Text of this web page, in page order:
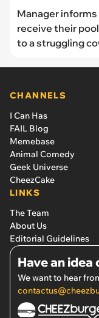
Manager
receive their
to a struggling
CHANNELS
I Can Has
FAIL Blog
Memebase
Animal Comedy
Geek Universe
CheezCake
LINKS
The Team
About Us
Editorial Guidelines
Have an idea
We want to hear